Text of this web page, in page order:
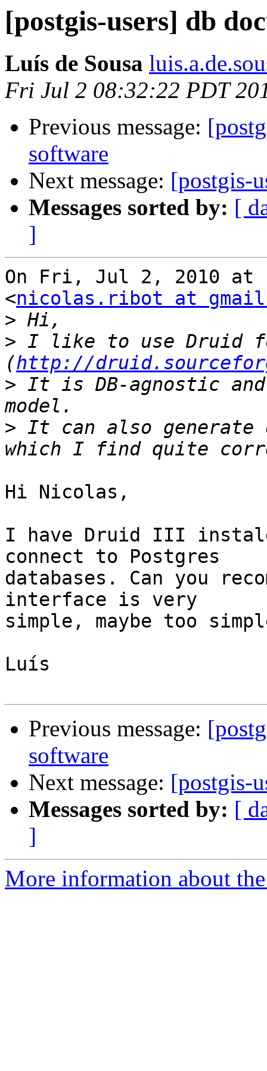
[postgis-users] db
Luís de Sousa
Fri Jul 2 08:32:22 PDT
Previous message:
software
Next message: [postgis-
Messages sorted by: [
]
On Fri, Jul 2, 2010 at
<nicolas.ribot at
>
> I like to use Druid
(http://
> It is DB-agnostic
> It can also generate
Hi Nicolas,
I have Druid III
connect to Postgres
databases. Can you
interface is very
simple, maybe too
Luís
Previous message:
software
Next message: [postgis-
Messages sorted by: [
]
More information about